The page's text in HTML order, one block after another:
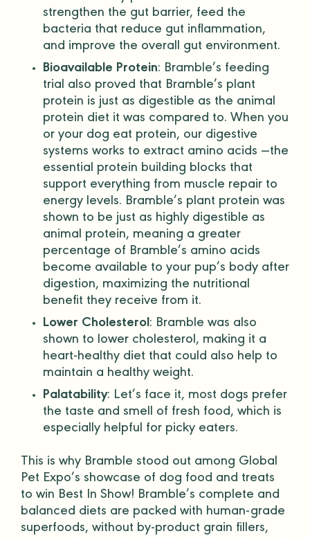
strengthen the gut barrier, feed the
bacteria that reduce gut inflammation,
and improve the overall gut environment.
Bioavailable Protein: Bramble’s feeding
trial also proved that Bramble’s plant
protein is just as digestible as the animal
protein diet it was compared to. When you
or your dog eat protein, our digestive
systems works to extract amino acids —the
essential protein building blocks that
support everything from muscle repair to
energy levels. Bramble’s plant protein was
shown to be just as highly digestible as
animal protein, meaning a greater
percentage of Bramble’s amino acids
become available to your pup’s body after
digestion, maximizing the nutritional
benefit they receive from it.
Lower Cholesterol: Bramble was also
shown to lower cholesterol, making it a
heart-healthy diet that could also help to
maintain a healthy weight.
Palatability: Let’s face it, most dogs prefer
the taste and smell of fresh food, which is
especially helpful for picky eaters.
This is why Bramble stood out among Global
Pet Expo’s showcase of dog food and treats
to win Best In Show! Bramble’s complete and
balanced diets are packed with human-grade
superfoods, without by-product grain fillers,